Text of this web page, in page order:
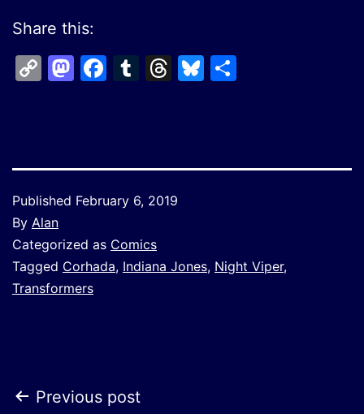
Share this:
CopyMastodon
Facebook
Tumblr
Threads
Bluesky
Published February 6, 2019
By Alan
Categorized as Comics
Tagged Corhada, Indiana Jones, Night Viper,
Transformers
Post
Previous post